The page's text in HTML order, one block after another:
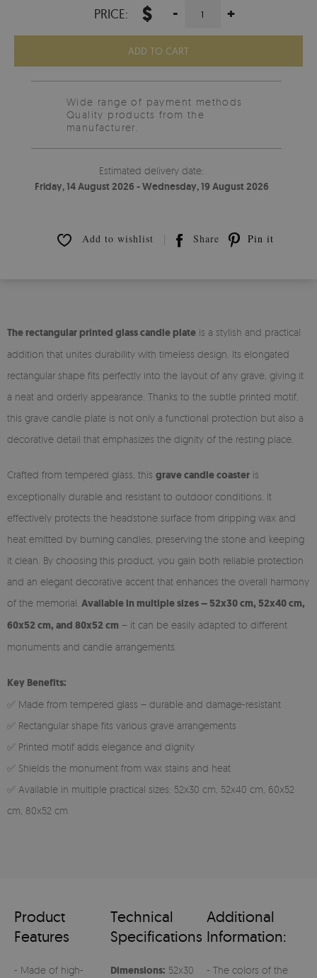
PRICE: $ - +
ADD TO CART
Wide range of payment methods
Quality products from the
manufacturer.
Estimated delivery date:
Friday, 14 August 2026 - Wednesday, 19 August 2026
Add to wishlist Share Pin it
The rectangular printed glass candle plate is a stylish and practical
addition that unites durability with timeless design. Its elongated
rectangular shape fits perfectly into the layout of any grave, giving it
a neat and orderly appearance. Thanks to the subtle printed motif,
this grave candle plate is not only a functional protection but also a
decorative detail that emphasizes the dignity of the resting place.
Crafted from tempered glass, this grave candle coaster is
exceptionally durable and resistant to outdoor conditions. It
effectively protects the headstone surface from dripping wax and
heat emitted by burning candles, preserving the stone and keeping
it clean. By choosing this product, you gain both reliable protection
and an elegant decorative accent that enhances the overall harmony
of the memorial. Available in multiple sizes – 52x30 cm, 52x40 cm,
60x52 cm, and 80x52 cm – it can be easily adapted to different
monuments and candle arrangements.
Key Benefits:
✅ Made from tempered glass – durable and damage-resistant
✅ Rectangular shape fits various grave arrangements
✅ Printed motif adds elegance and dignity
✅ Shields the monument from wax stains and heat
✅ Available in multiple practical sizes: 52x30 cm, 52x40 cm, 60x52
cm, 80x52 cm
Product
Features
- Made of high-
Technical
Specifications
Dimensions: 52x30
Additional
Information:
- The colors of the